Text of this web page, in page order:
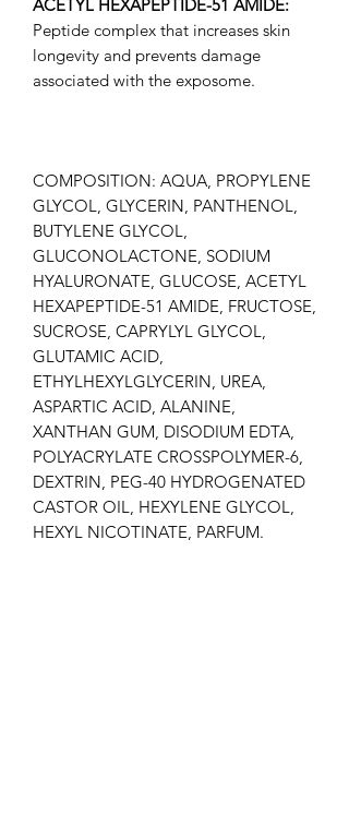
ACETYL HEXAPEPTIDE-51 AMIDE:
Peptide complex that increases skin
longevity and prevents damage
associated with the exposome.
COMPOSITION: AQUA, PROPYLENE
GLYCOL, GLYCERIN, PANTHENOL,
BUTYLENE GLYCOL,
GLUCONOLACTONE, SODIUM
HYALURONATE, GLUCOSE, ACETYL
HEXAPEPTIDE-51 AMIDE, FRUCTOSE,
SUCROSE, CAPRYLYL GLYCOL,
GLUTAMIC ACID,
ETHYLHEXYLGLYCERIN, UREA,
ASPARTIC ACID, ALANINE,
XANTHAN GUM, DISODIUM EDTA,
POLYACRYLATE CROSSPOLYMER-6,
DEXTRIN, PEG-40 HYDROGENATED
CASTOR OIL, HEXYLENE GLYCOL,
HEXYL NICOTINATE, PARFUM.